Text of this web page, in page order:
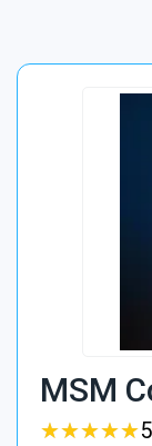
MSM
★★★★★
★★★★★